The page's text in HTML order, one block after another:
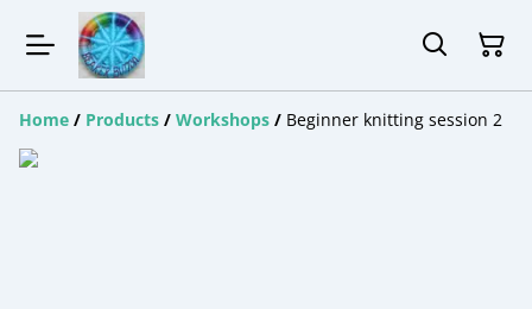
Home / Products / Workshops / Beginner knitting session 2